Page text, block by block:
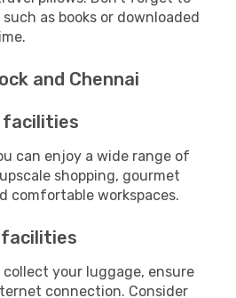
as books or downloaded
and Chennai
facilities
can enjoy a wide range of
shopping, gourmet
comfortable workspaces.
facilities
collect your luggage, ensure
connection. Consider